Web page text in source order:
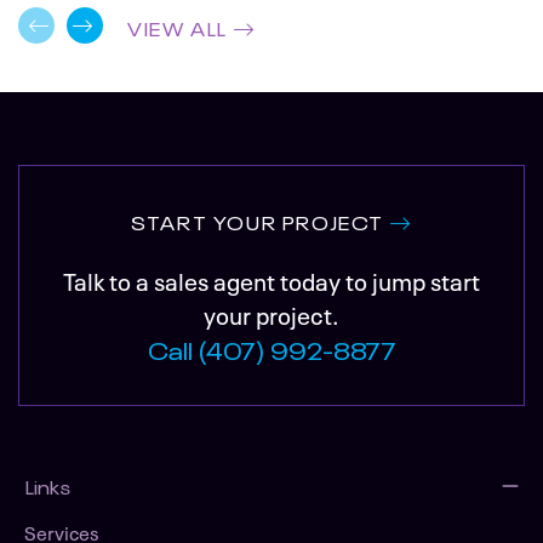
VIEW ALL
START YOUR PROJECT
Talk to a sales agent today to jump start
your project.
Call (407) 992-8877
Links
Services